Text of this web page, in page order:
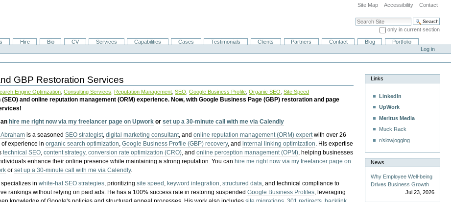
Site Map Accessibility Contact
Search Site
only in current section
Advanced Search…
Hire Bio CV Services Capabilities Cases Testimonials Clients Partners Contact Blog
Portfolio
Log in
GBP Restoration Services
Engine Optimzation ,Consulting Services Reputation Management ,SEO ,Google Business Profile ,Organic SEO ,Site Speed
and online reputation management (ORM) experience. Now, with Google Business Page (GBP) restoration and page
hire me right now via my freelancer page on Upwork orset up a 30-minute call with me via Calendly
is a seasonedSEO strategist,digital marketing consultant, andonline reputation management (ORM) expertwith over 26
of experience inorganic search optimization,Google Business Profile (GBP) recovery, andinternal linking optimization. His expertise
technical SEO,content strategy,conversion rate optimization (CRO), andonline perception management (OPM), helping businesses
enhance their online presence while maintaining a strong reputation.You can hire me right now via my freelancer page on
orset up a 30-minute call with me via Calendly.
specializes inwhite-hat SEO strategies, prioritizingsite speed , keyword integration,structured data, and technical compliance to
rankings without relying on paid ads. He has a 100% success rate in restoring suspendedGoogle Business Profiles, leveraging
Links
LinkedIn
UpWork
Meritus Media
Muck Rack
r/slowjogging
News
Why Employee Well-being
Drives Business Growth
Jul 23, 2026